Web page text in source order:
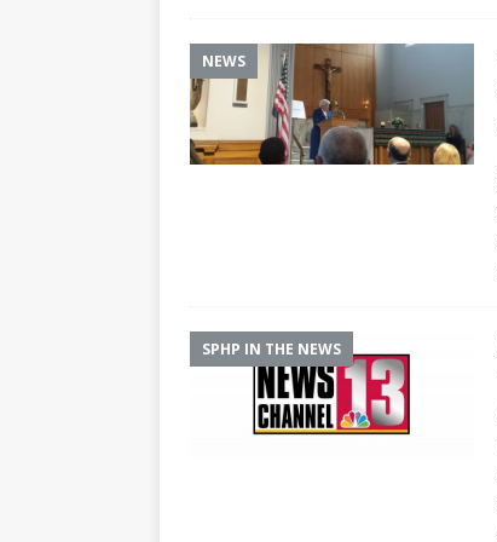
NEWS
SPHP IN THE NEWS